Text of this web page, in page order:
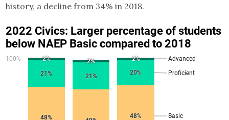
history, a decline from 34% in 2018.